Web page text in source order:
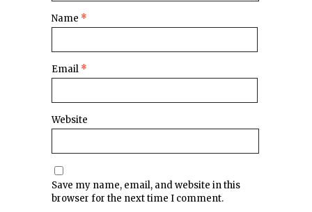
Name *
Email *
Website
Save my name, email, and website in this
browser for the next time I comment.